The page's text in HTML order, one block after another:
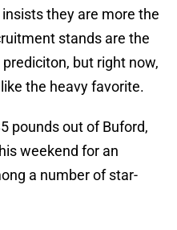
they are more the
stands are the
but right now,
the heavy favorite.
pounds out of Buford,
weekend for an
a number of star-